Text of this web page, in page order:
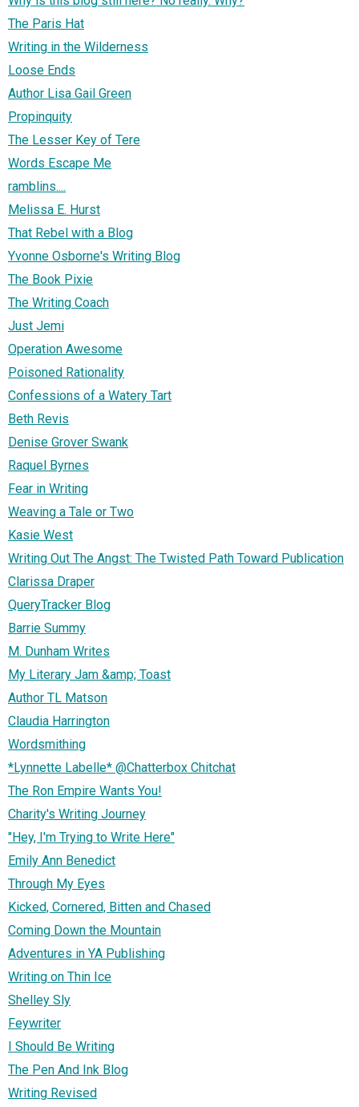
The Paris Hat
Writing in the Wilderness
Loose Ends
Author Lisa Gail Green
Propinquity
The Lesser Key of Tere
Words Escape Me
ramblins....
Melissa E. Hurst
That Rebel with a Blog
Yvonne Osborne's Writing Blog
The Book Pixie
The Writing Coach
Just Jemi
Operation Awesome
Poisoned Rationality
Confessions of a Watery Tart
Beth Revis
Denise Grover Swank
Raquel Byrnes
Fear in Writing
Weaving a Tale or Two
Kasie West
Writing Out The Angst: The Twisted Path Toward Publication
Clarissa Draper
QueryTracker Blog
Barrie Summy
M. Dunham Writes
My Literary Jam &amp; Toast
Author TL Matson
Claudia Harrington
Wordsmithing
*Lynnette Labelle* @Chatterbox Chitchat
The Ron Empire Wants You!
Charity's Writing Journey
"Hey, I'm Trying to Write Here"
Emily Ann Benedict
Through My Eyes
Kicked, Cornered, Bitten and Chased
Coming Down the Mountain
Adventures in YA Publishing
Writing on Thin Ice
Shelley Sly
Feywriter
I Should Be Writing
The Pen And Ink Blog
Writing Revised